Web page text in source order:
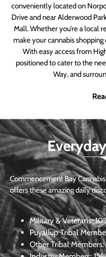
conveniently located on
Drive and near Alderwood
Mall. Whether you’re a local
make your cannabis
With easy access from
positioned to cater to the
Way, and
Commencement Bay
offers these amazing daily
Military & Veterans:
Puyallup Tribal
Other Tribal Members: